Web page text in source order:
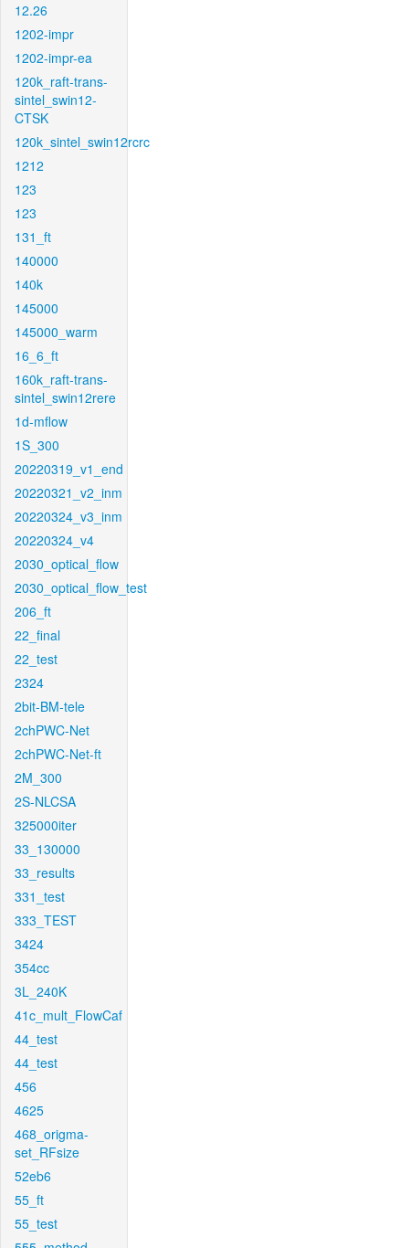
12.26
1202-impr
1202-impr-ea
120k_raft-trans-
sintel_swin12-
CTSK
120k_sintel_swin12rcrc
1212
123
123
131_ft
140000
140k
145000
145000_warm
16_6_ft
160k_raft-trans-
sintel_swin12rere
1d-mflow
1S_300
20220319_v1_end
20220321_v2_inm
20220324_v3_inm
20220324_v4
2030_optical_flow
2030_optical_flow_test
206_ft
22_final
22_test
2324
2bit-BM-tele
2chPWC-Net
2chPWC-Net-ft
2M_300
2S-NLCSA
325000iter
33_130000
33_results
331_test
333_TEST
3424
354cc
3L_240K
41c_mult_FlowCaf
44_test
44_test
456
4625
468_origma-
set_RFsize
52eb6
55_ft
55_test